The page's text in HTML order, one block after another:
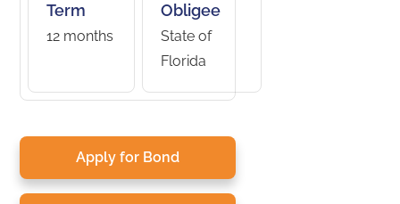
Term
12 months
Obligee
State of
Florida
Apply for Bond